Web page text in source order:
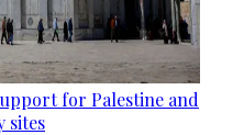
for Palestine and
sites